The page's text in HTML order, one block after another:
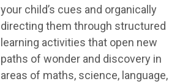
your child’s cues and organically
directing them through structured
learning activities that open new
paths of wonder and discovery in
areas of maths, science, language,